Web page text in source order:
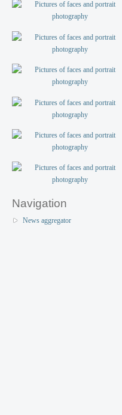
Navigation
News aggregator